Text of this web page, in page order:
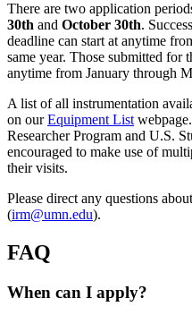
There are two application
30th and October 30th.
deadline can start at anytime
same year. Those submitted for
anytime from January through
A list of all instrumentation
on ourEquipment List
Researcher Program and U.S.
encouraged to make use of
their visits.
Please direct any questions
(irm@umn.edu).
FAQ
When can I apply?